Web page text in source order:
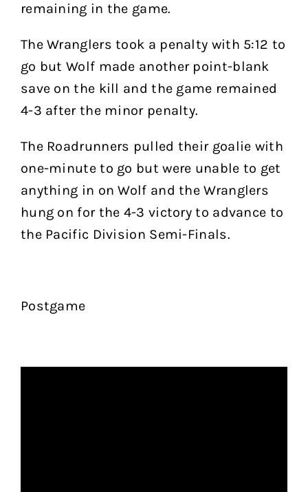
remaining in the game.
The Wranglers took a penalty with 5:12 to
go but Wolf made another point-blank
save on the kill and the game remained
4-3 after the minor penalty.
The Roadrunners pulled their goalie with
one-minute to go but were unable to get
anything in on Wolf and the Wranglers
hung on for the 4-3 victory to advance to
the Pacific Division Semi-Finals.
Postgame